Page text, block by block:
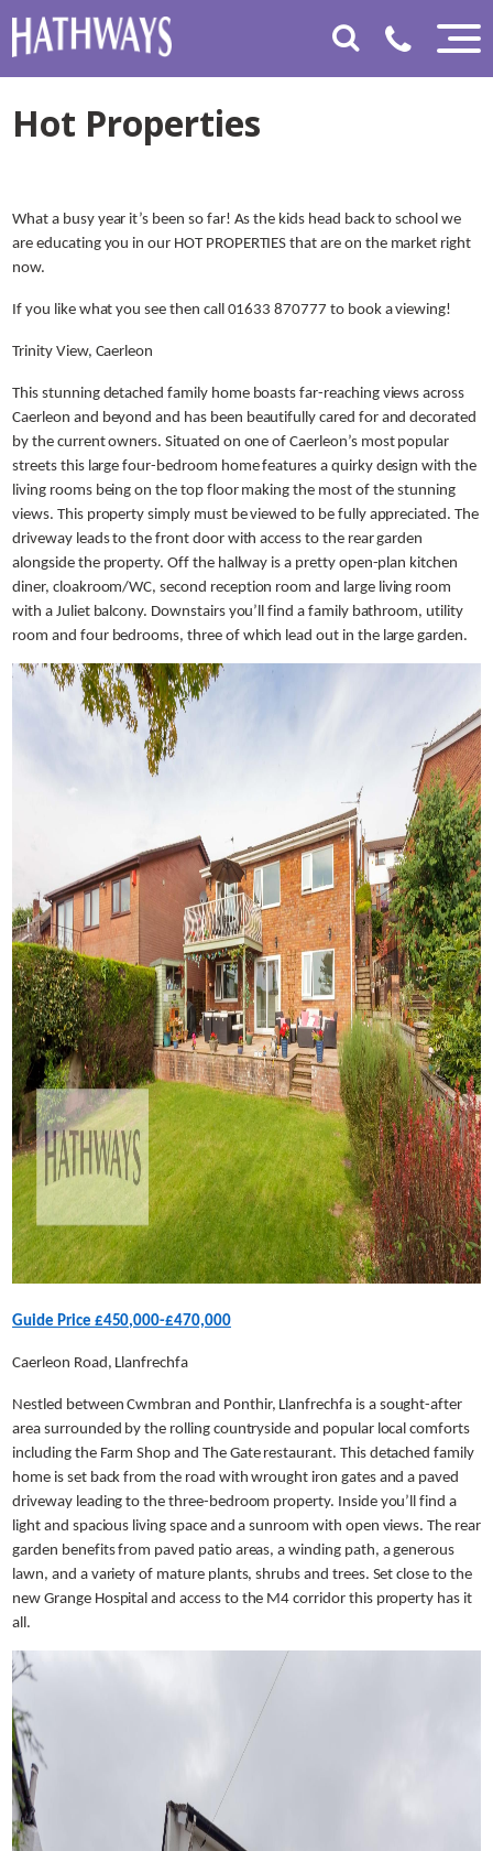
Hot Properties
What a busy year it’s been so far! As the kids head back to school we
are educating you in our HOT PROPERTIES that are on the market right
now.
If you like what you see then call 01633 870777 to book a viewing!
Trinity View, Caerleon
This stunning detached family home boasts far-reaching views across
Caerleon and beyond and has been beautifully cared for and decorated
by the current owners. Situated on one of Caerleon’s most popular
streets this large four-bedroom home features a quirky design with the
living rooms being on the top floor making the most of the stunning
views. This property simply must be viewed to be fully appreciated. The
driveway leads to the front door with access to the rear garden
alongside the property. Off the hallway is a pretty open-plan kitchen
diner, cloakroom/WC, second reception room and large living room
with a Juliet balcony. Downstairs you’ll find a family bathroom, utility
room and four bedrooms, three of which lead out in the large garden.
Guide Price £450,000-£470,000
Caerleon Road, Llanfrechfa
Nestled between Cwmbran and Ponthir, Llanfrechfa is a sought-after
area surrounded by the rolling countryside and popular local comforts
including the Farm Shop and The Gate restaurant. This detached family
home is set back from the road with wrought iron gates and a paved
driveway leading to the three-bedroom property. Inside you’ll find a
light and spacious living space and a sunroom with open views. The rear
garden benefits from paved patio areas, a winding path, a generous
lawn, and a variety of mature plants, shrubs and trees. Set close to the
new Grange Hospital and access to the M4 corridor this property has it
all.